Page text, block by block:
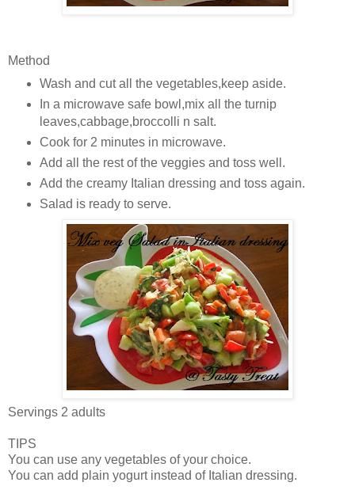
Method
Wash and cut all the vegetables,keep aside.
In a microwave safe bowl,mix all the turnip
leaves,cabbage,broccolli n salt.
Cook for 2 minutes in microwave.
Add all the rest of the veggies and toss well.
Add the creamy Italian dressing and toss again.
Salad is ready to serve.
Servings 2 adults
TIPS
You can use any vegetables of your choice.
You can add plain yogurt instead of Italian dressing.